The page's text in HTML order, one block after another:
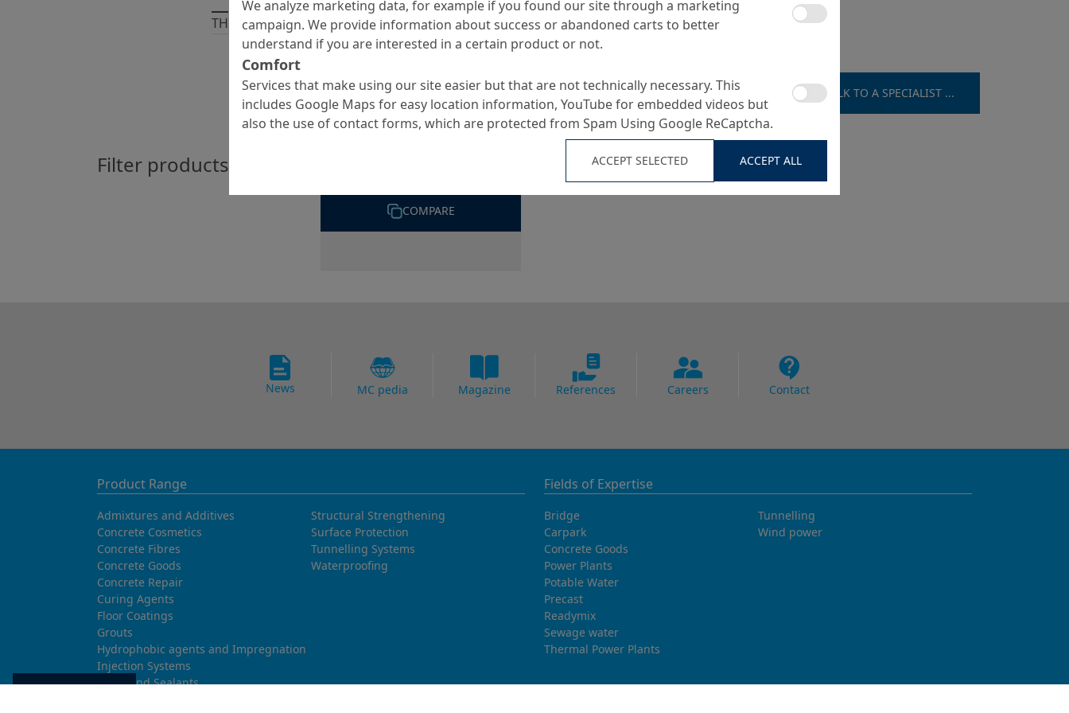
THERE ARE1PRODUCTS
TALK TO A SPECIALIST ...
Filter products by:
COMPARE
News MC pedia Magazine References Careers Contact
Product Range
Admixtures and Additives
Concrete Cosmetics
Concrete Fibres
Concrete Goods
Concrete Repair
Curing Agents
Floor Coatings
Grouts
Hydrophobic agents and Impregnation
Injection Systems
Joints and Sealants
Structural Strengthening
Surface Protection
Tunnelling Systems
Waterproofing
Fields of Expertise
Bridge
Carpark
Concrete Goods
Power Plants
Potable Water
Precast
Readymix
Sewage water
Thermal Power Plants
Tunnelling
Wind power
We analyze marketing data, for example if you found our site through a marketing
campaign. We provide information about success or abandoned carts to better
understand if you are interested in a certain product or not.
Comfort
Services that make using our site easier but that are not technically necessary. This
includes Google Maps for easy location information, YouTube for embedded videos but
also the use of contact forms, which are protected from Spam Using Google ReCaptcha.
ACCEPT SELECTED ACCEPT ALL